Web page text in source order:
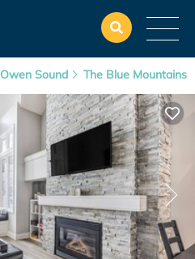
Owen Sound The Blue Mountains